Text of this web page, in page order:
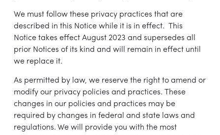
We must follow these privacy practices that are
described in this Notice while it is in effect. This
Notice takes effect August 2023 and supersedes all
prior Notices of its kind and will remain in effect until
we replace it.
As permitted by law, we reserve the right to amend or
modify our privacy policies and practices. These
changes in our policies and practices may be
required by changes in federal and state laws and
regulations. We will provide you with the most